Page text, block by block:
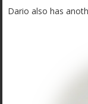
Dario also has